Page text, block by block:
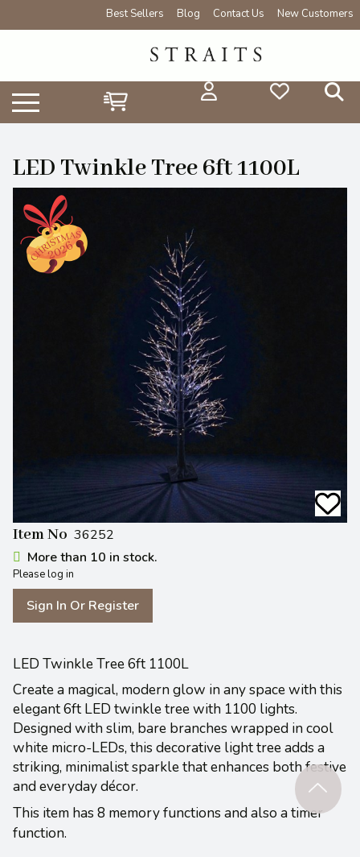
Best Sellers Blog Contact Us New Customers
LED Twinkle Tree 6ft 1100L
Item No 36252
More than 10 in stock.
Please log in
Sign In Or Register
LED Twinkle Tree 6ft 1100L
Create a magical, modern glow in any space with this
elegant 6ft LED twinkle tree with 1100 lights.
Designed with slim, bare branches wrapped in cool
white micro-LEDs, this decorative light tree adds a
striking, minimalist sparkle that enhances both festive
and everyday décor.
This item has 8 memory functions and also a timer
function.